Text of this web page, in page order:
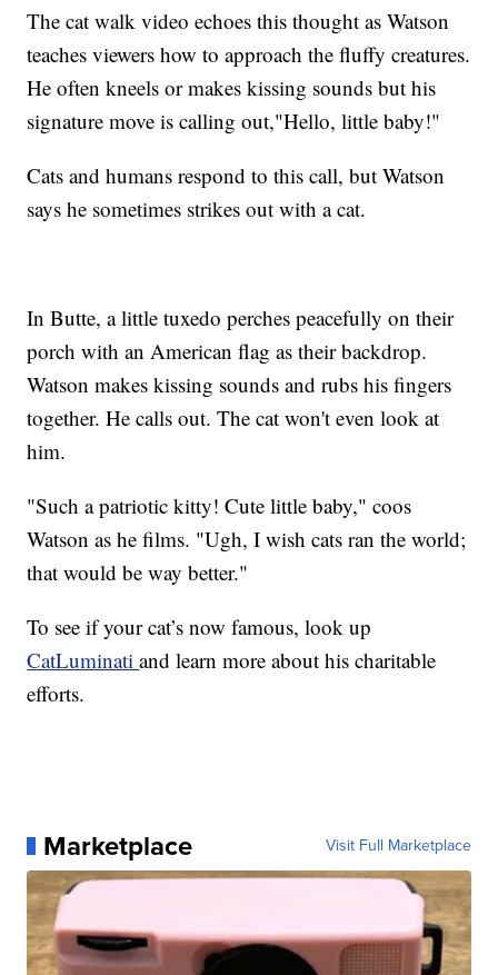
The cat walk video echoes this thought as Watson
teaches viewers how to approach the fluffy creatures.
He often kneels or makes kissing sounds but his
signature move is calling out,"Hello, little baby!"
Cats and humans respond to this call, but Watson
says he sometimes strikes out with a cat.
In Butte, a little tuxedo perches peacefully on their
porch with an American flag as their backdrop.
Watson makes kissing sounds and rubs his fingers
together. He calls out. The cat won't even look at
him.
"Such a patriotic kitty! Cute little baby," coos
Watson as he films. "Ugh, I wish cats ran the world;
that would be way better."
To see if your cat’s now famous, look up
CatLuminatiand learn more about his charitable
efforts.
Marketplace Visit Full Marketplace